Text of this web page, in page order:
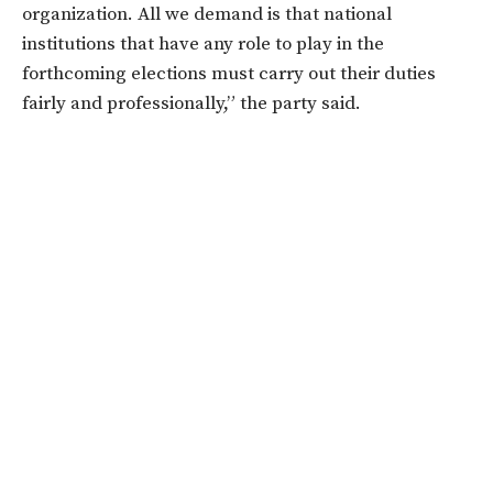
organization. All we demand is that national
institutions that have any role to play in the
forthcoming elections must carry out their duties
fairly and professionally,” the party said.